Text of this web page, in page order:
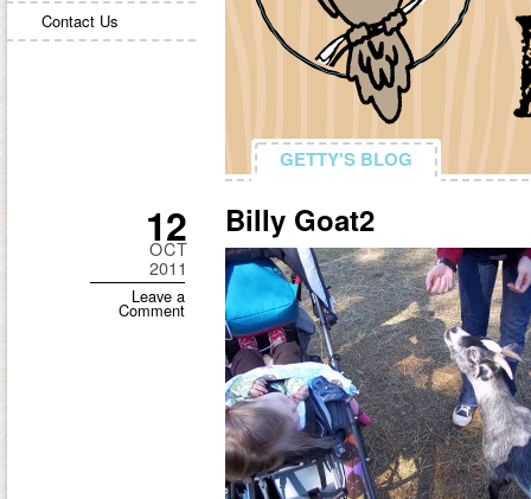
Contact Us
GETTY'S BLOG
GETTY'S BLOG
Billy Goat2
12
OCT
2011
Leave a
Comment